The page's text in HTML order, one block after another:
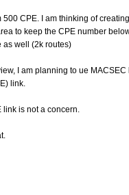
CPE. I am thinking of
to keep the CPE number
as well (2k routes)
I am planning to ue
link.
link is not a concern.